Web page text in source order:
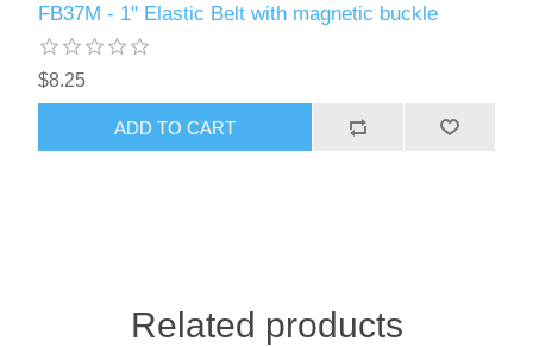
FB37M - 1" Elastic Belt with magnetic buckle
$8.25
ADD TO CART
Related products